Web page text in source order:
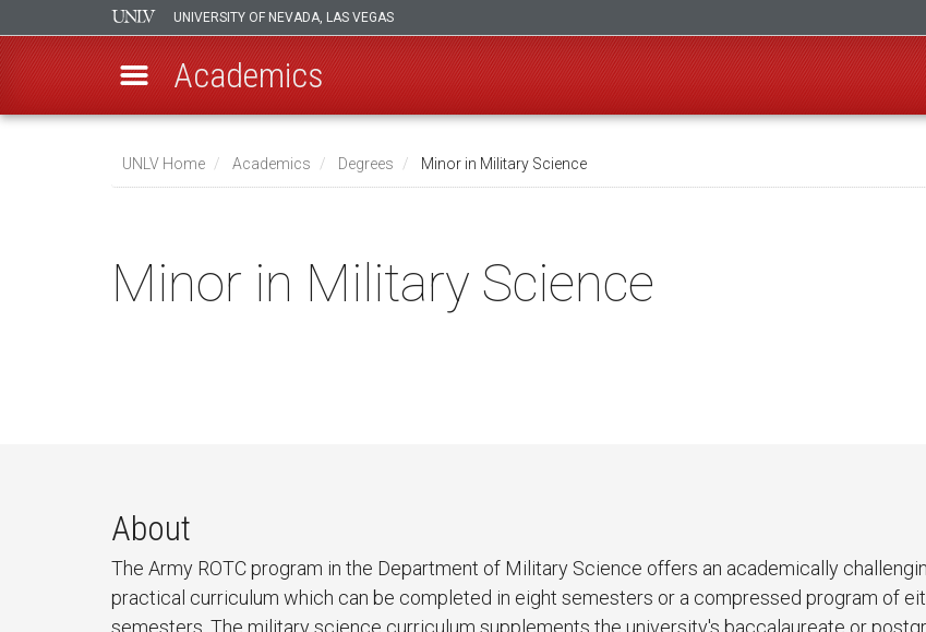
UNIVERSITY OF NEVADA, LAS VEGAS
Academics
UNLV Home Academics Degrees Minor in Military Science
Minor in Military Science
About
The Army ROTC program in the Department of Military Science offers an academically
practical curriculum which can be completed in eight semesters or a compressed program of
semesters. The military science curriculum supplements the university's baccalaureate or